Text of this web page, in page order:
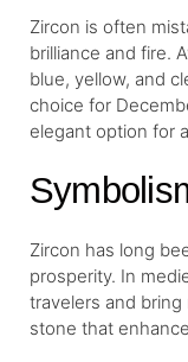
Zircon is often
brilliance and fire.
blue, yellow, and
choice for
elegant option for
Zircon has long
prosperity. In
travelers and bring
stone that